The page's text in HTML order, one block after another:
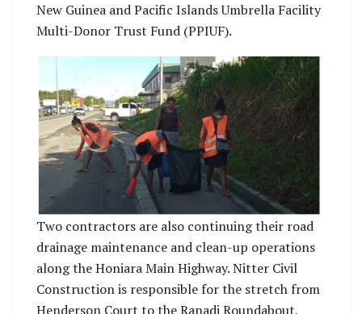
New Guinea and Pacific Islands Umbrella Facility
Multi-Donor Trust Fund (PPIUF).
Two contractors are also continuing their road
drainage maintenance and clean-up operations
along the Honiara Main Highway. Nitter Civil
Construction is responsible for the stretch from
Henderson Court to the Ranadi Roundabout,